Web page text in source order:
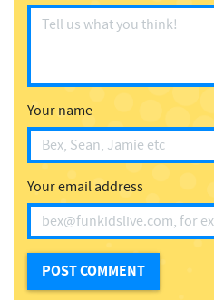
Your name
Your email address